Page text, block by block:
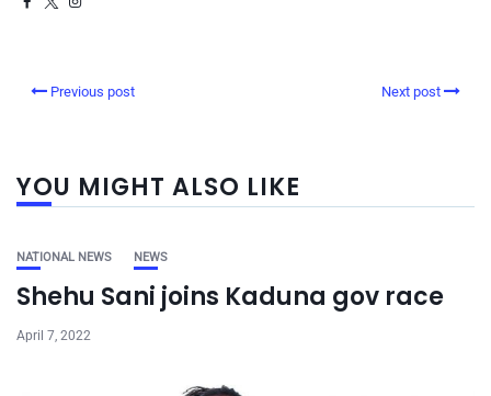
Previous post Next post
YOU MIGHT ALSO LIKE
NATIONAL NEWS NEWS
Shehu Sani joins Kaduna gov race
April 7, 2022